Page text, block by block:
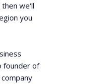
we'll
you
founder of